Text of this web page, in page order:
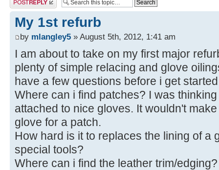
My 1st refurb
by mlangley5 » August 5th, 2012, 1:41 am
I am about to take on my first major
plenty of simple relacing and glove
have a few questions before i get
Where can i find patches? I was
attached to nice gloves. It wouldn't
glove for a patch.
How hard is it to replaces the lining of a
special tools?
Where can i find the leather trim/edging?